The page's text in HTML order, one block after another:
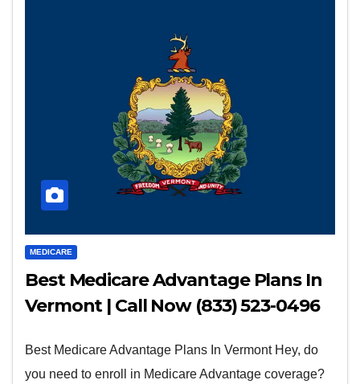
MEDICARE
Best Medicare Advantage Plans In
Vermont | Call Now (833) 523-0496
Best Medicare Advantage Plans In Vermont Hey, do
you need to enroll in Medicare Advantage coverage?